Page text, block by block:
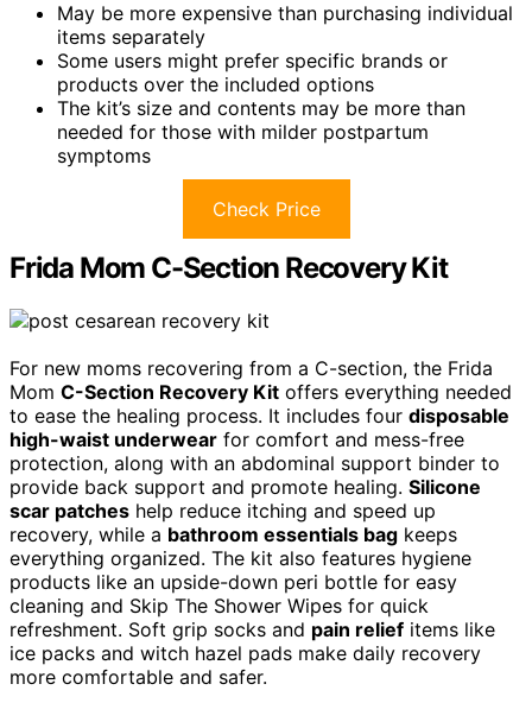
May be more expensive than purchasing individual
items separately
Some users might prefer specific brands or
products over the included options
The kit’s size and contents may be more than
needed for those with milder postpartum
symptoms
Check Price
Frida Mom C-Section Recovery Kit
For new moms recovering from a C-section, the Frida
Mom C-Section Recovery Kit offers everything needed
to ease the healing process. It includes four disposable
high-waist underwear for comfort and mess-free
protection, along with an abdominal support binder to
provide back support and promote healing. Silicone
scar patches help reduce itching and speed up
recovery, while a bathroom essentials bag keeps
everything organized. The kit also features hygiene
products like an upside-down peri bottle for easy
cleaning and Skip The Shower Wipes for quick
refreshment. Soft grip socks and pain relief items like
ice packs and witch hazel pads make daily recovery
more comfortable and safer.